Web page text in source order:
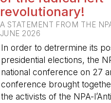
revolutionary!
A STATEMENT FROM THE
JUNE 2026
In order to detrermine its
presidential elections, the
national conference on 27
conference brought
the activists of the NPA-